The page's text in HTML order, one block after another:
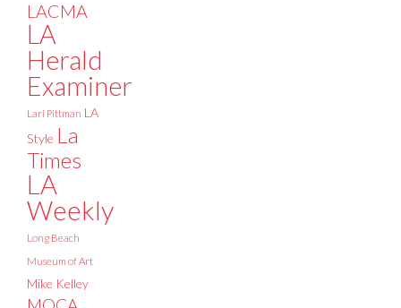
LACMA
LA
Herald
Examiner
Lari Pittman LA
Style La
Times
LA
Weekly
Long Beach
Museum of Art
Mike Kelley